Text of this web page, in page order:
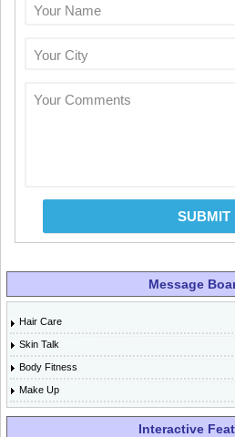
Your Name
Your City
Your Comments
SUBMIT
Message
Hair Care
Skin Talk
Body Fitness
Make Up
Interactive